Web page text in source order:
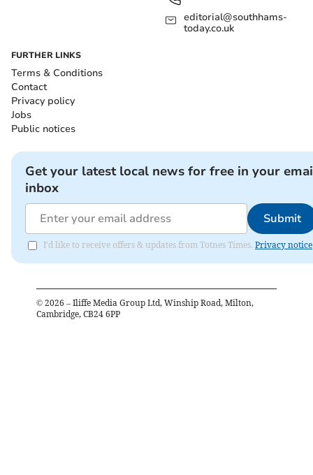
editorial@southhams-
today.co.uk
FURTHER LINKS
Terms & Conditions
Contact
Privacy policy
Jobs
Public notices
Get your latest local news for free in your
inbox
Submit
I'd like to receive offers & updates from Totnes Times. Privacy notice
© 2026 – Iliffe Media Group Ltd, Winship Road, Milton,
Cambridge, CB24 6PP